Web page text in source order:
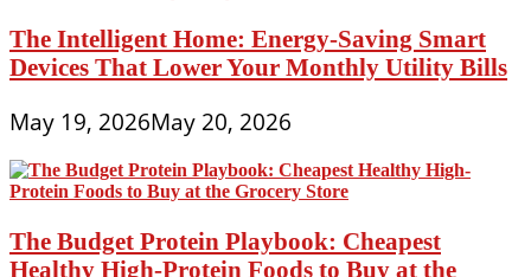
The Intelligent Home: Energy-Saving Smart
Devices That Lower Your Monthly Utility Bills
May 19, 2026May 20, 2026
The Budget Protein Playbook: Cheapest
Healthy High-Protein Foods to Buy at the